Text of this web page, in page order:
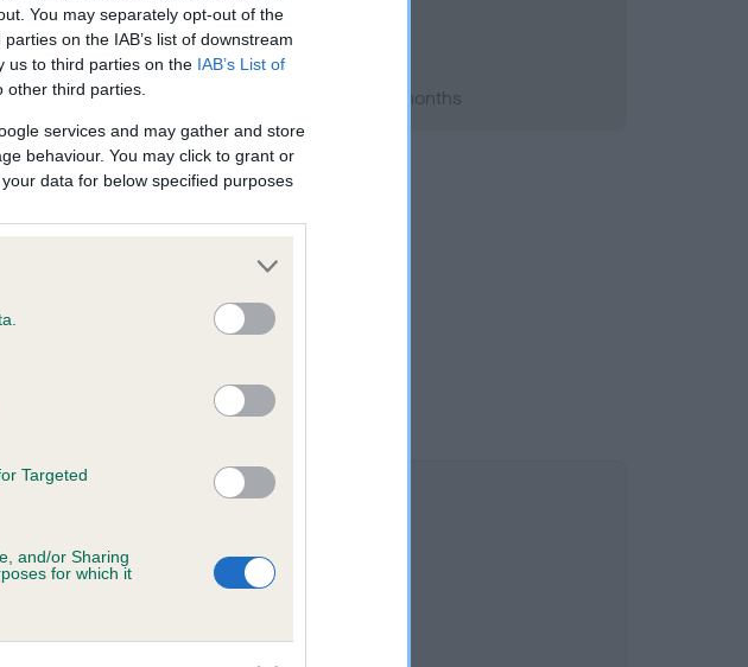
You may separately opt-out of the
on the IAB’s list of downstream
us to third parties on the IAB’s List of
third parties.
services and may gather and store
behaviour. You may click to grant or
data for below specified purposes
Targeted
and/or Sharing
for which it
KC/ISDS Eye Scheme
performed on 21 May 2003; aged 5 years, 11 months